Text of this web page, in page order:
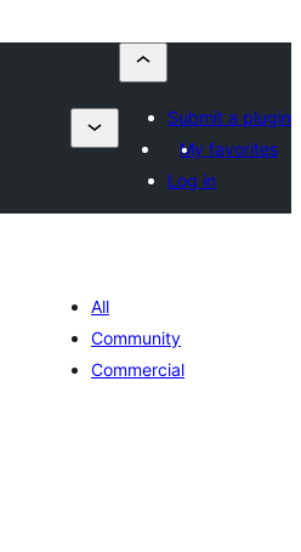
Submit a plugin
My favorites
Log in
All
Community
Commercial